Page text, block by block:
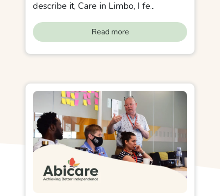
describe it, Care in Limbo, I fe...
Read more